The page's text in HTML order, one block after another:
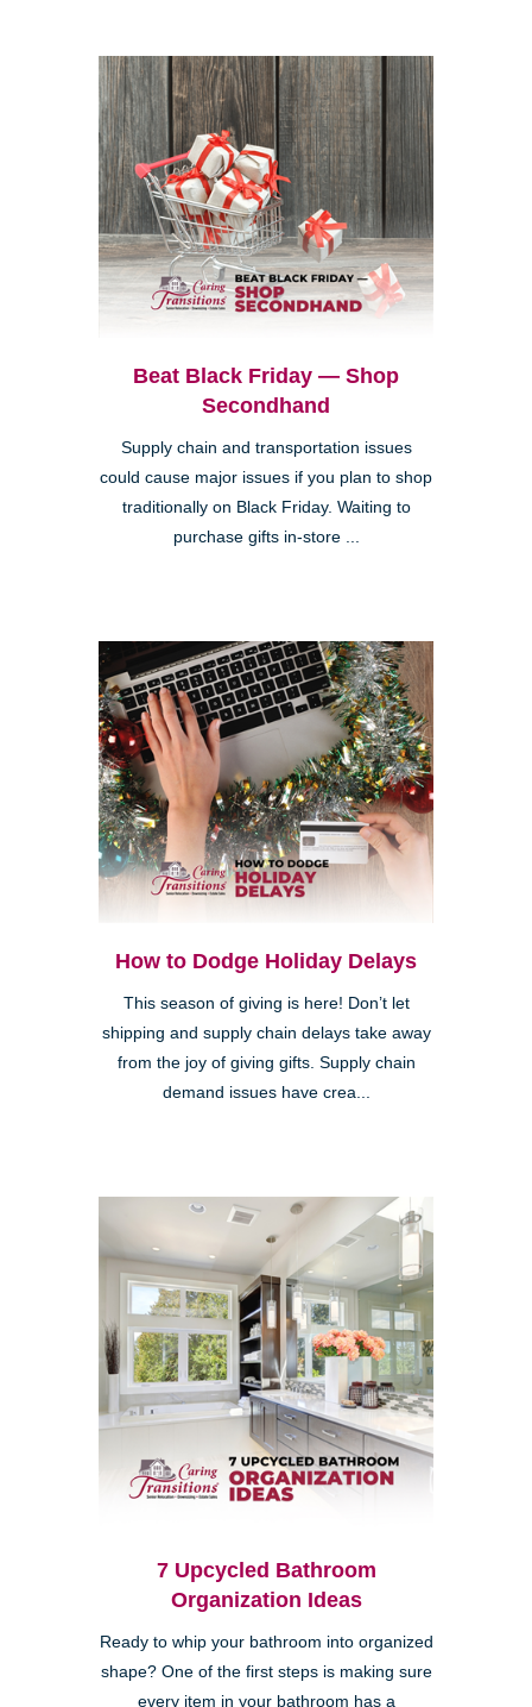
Beat Black Friday — Shop
Secondhand
Supply chain and transportation issues
could cause major issues if you plan to shop
traditionally on Black Friday. Waiting to
purchase gifts in-store ...
How to Dodge Holiday Delays
This season of giving is here! Don’t let
shipping and supply chain delays take away
from the joy of giving gifts. Supply chain
demand issues have crea...
7 Upcycled Bathroom
Organization Ideas
Ready to whip your bathroom into organized
shape? One of the first steps is making sure
every item in your bathroom has a